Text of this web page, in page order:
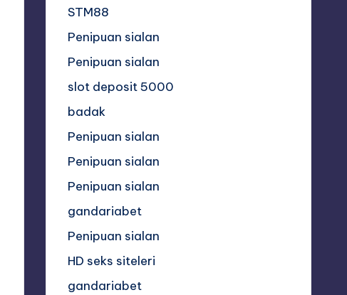
STM88
Penipuan sialan
Penipuan sialan
slot deposit 5000
badak
Penipuan sialan
Penipuan sialan
Penipuan sialan
gandariabet
Penipuan sialan
HD seks siteleri
gandariabet